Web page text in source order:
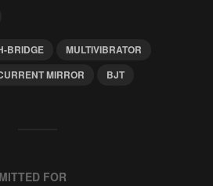
BRIDGE
MULTIVIBRATOR
MIRROR BJT
FOR